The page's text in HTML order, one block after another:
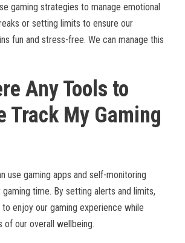
gaming strategies to manage emotional
or setting limits to ensure our
fun and stress-free. We can manage this
Any Tools to
Track My Gaming
use gaming apps and self-monitoring
time. By setting alerts and limits,
enjoy our gaming experience while
of our overall wellbeing.